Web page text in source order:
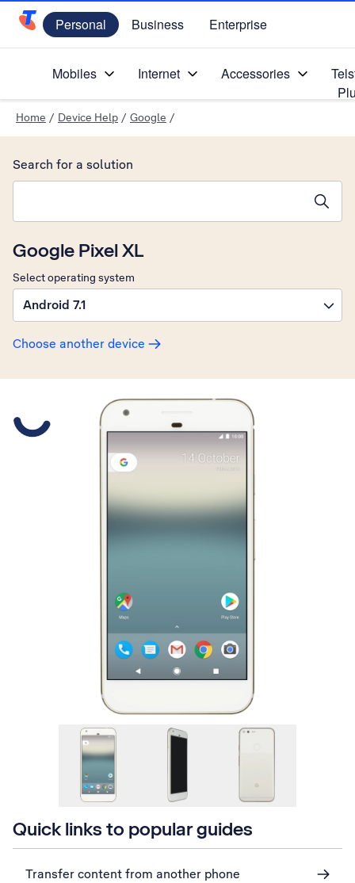
Telstra Personal Home Page
Personal Business Enterprise
Mobiles Internet Accessories
Home / Device Help / Google /
Google Pixel XL
Select operating system
Android 7.1
Choose another device
Search for a solution
Quick links to popular guides
Transfer content from another phone